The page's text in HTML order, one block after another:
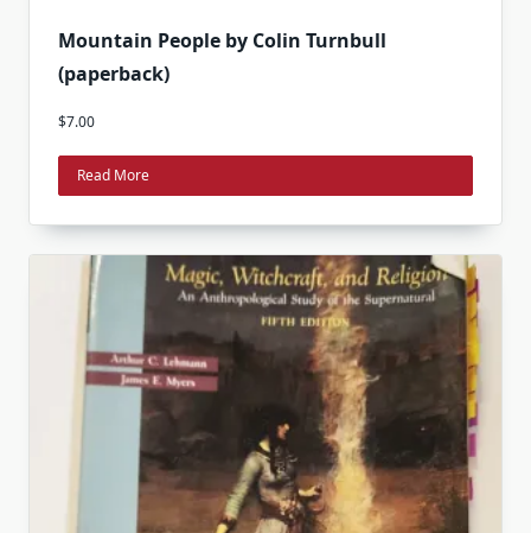
Mountain People by Colin Turnbull
(paperback)
$7.00
Read More